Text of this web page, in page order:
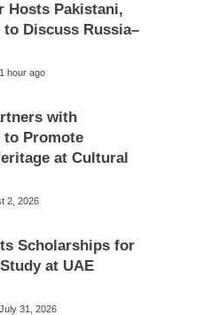
Hosts Pakistani,
Discuss Russia–
1 hour ago
with
Promote
at Cultural
2, 2026
Scholarships for
at UAE
July 31, 2026